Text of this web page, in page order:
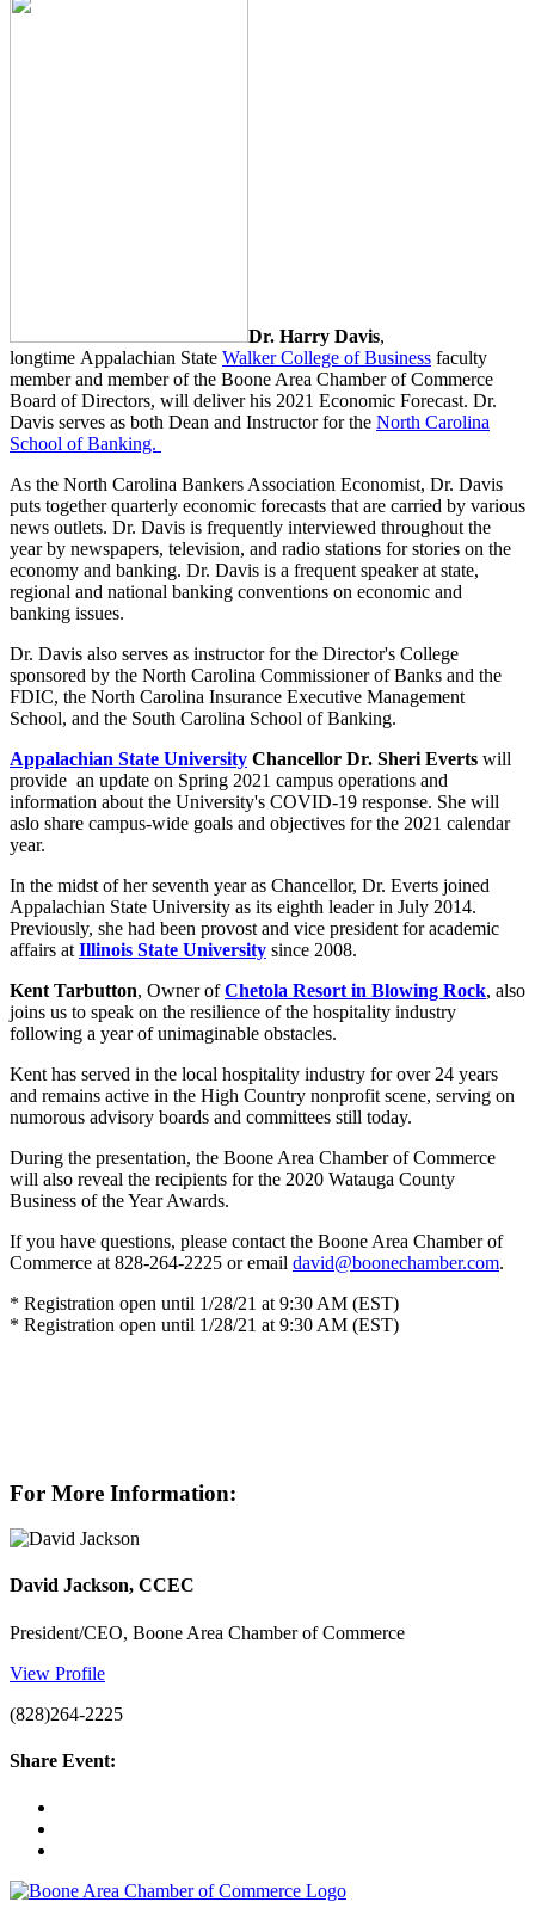
Dr. Harry Davis,
longtime Appalachian State Walker College of Business faculty
member and member of the Boone Area Chamber of Commerce
Board of Directors, will deliver his 2021 Economic Forecast. Dr.
Davis serves as both Dean and Instructor for the North Carolina
School of Banking.
As the North Carolina Bankers Association Economist, Dr. Davis
puts together quarterly economic forecasts that are carried by various
news outlets. Dr. Davis is frequently interviewed throughout the
year by newspapers, television, and radio stations for stories on the
economy and banking. Dr. Davis is a frequent speaker at state,
regional and national banking conventions on economic and
banking issues.
Dr. Davis also serves as instructor for the Director's College
sponsored by the North Carolina Commissioner of Banks and the
FDIC, the North Carolina Insurance Executive Management
School, and the South Carolina School of Banking.
Appalachian State University Chancellor Dr. Sheri Everts will
provide an update on Spring 2021 campus operations and
information about the University's COVID-19 response. She will
aslo share campus-wide goals and objectives for the 2021 calendar
year.
In the midst of her seventh year as Chancellor, Dr. Everts joined
Appalachian State University as its eighth leader in July 2014.
Previously, she had been provost and vice president for academic
affairs at Illinois State University since 2008.
Kent Tarbutton, Owner ofChetola Resort in Blowing Rock, also
joins us to speak on the resilience of the hospitality industry
following a year of unimaginable obstacles.
Kent has served in the local hospitality industry for over 24 years
and remains active in the High Country nonprofit scene, serving on
numorous advisory boards and committees still today.
During the presentation, the Boone Area Chamber of Commerce
will also reveal the recipients for the 2020 Watauga County
Business of the Year Awards.
If you have questions, please contact the Boone Area Chamber of
Commerce at 828-264-2225 or email david@boonechamber.com.
* Registration open until 1/28/21 at 9:30 AM (EST)
* Registration open until 1/28/21 at 9:30 AM (EST)
For More Information:
David Jackson, CCEC
President/CEO, Boone Area Chamber of Commerce
View Profile
(828)264-2225
Share Event: